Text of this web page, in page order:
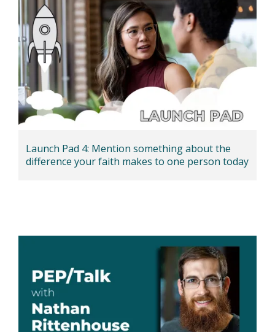
Launch Pad 4: Mention something about the
difference your faith makes to one person today